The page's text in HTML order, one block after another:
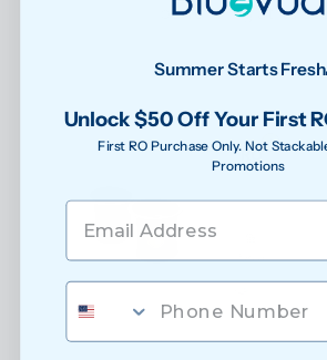
performing at its best
Summer Starts
Unlock $50 Off Your First
First RO Purchase Only. Not
Promotions